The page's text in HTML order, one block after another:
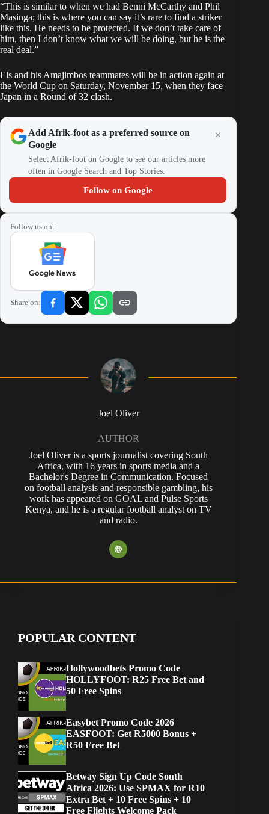
“This is similar to when we had Benni McCarthy and Phil
Masinga; this is where you can say it’s rare to find a striker
like this. He needs to be protected. If we don’t take care of
him, then I don’t know what we will be doing, but he is the
real deal.”
Els and his Amajimbos teammates will be in action again at
the World Cup on Saturday, November 15, when they face
Japan in a Round of 32 clash.
Add Afrik-foot as a preferred source on
Google
Select Afrik-foot on Google to see our articles more
often in Google Search and Top Stories.
Follow on Google
Follow us on:
Share on:
Joel Oliver
AUTHOR
Joel Oliver is a sports journalist covering South
Africa, with 16 years in sports media and a
Bachelor's Degree in Communication. Focused
on football analysis and responsible gambling, his
work has appeared on GOAL and Pulse Sports
Kenya, and he is a regular football analyst on TV
and radio.
POPULAR CONTENT
Hollywoodbets Promo Code
HOLLYFOOT: R25 Free Bet and
50 Free Spins
Easybet Promo Code 2026
EASFOOT: Get R5000 Bonus +
R50 Free Bet
Betway Sign Up Code South
Africa 2026: Use SPMAX for R10
Extra Bet + 10 Free Spins + 10
Free Flights Welcome Pack